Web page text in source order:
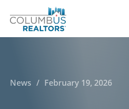
News / February 19, 2026